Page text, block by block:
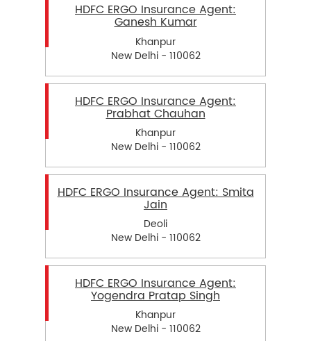
HDFC ERGO Insurance Agent:
Ganesh Kumar
Khanpur
New Delhi - 110062
HDFC ERGO Insurance Agent:
Prabhat Chauhan
Khanpur
New Delhi - 110062
HDFC ERGO Insurance Agent: Smita
Jain
Deoli
New Delhi - 110062
HDFC ERGO Insurance Agent:
Yogendra Pratap Singh
Khanpur
New Delhi - 110062